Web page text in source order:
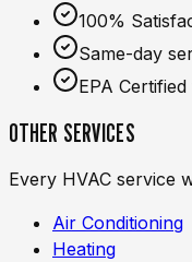
100%
Same-day
EPA
OTHER SERVICES
Every HVAC service
Air Conditioning
Heating